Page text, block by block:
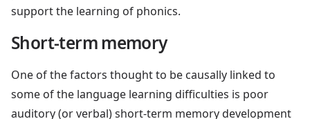
support the learning of phonics.
Short-term memory
One of the factors thought to be causally linked to
some of the language learning difficulties is poor
auditory (or verbal) short-term memory development